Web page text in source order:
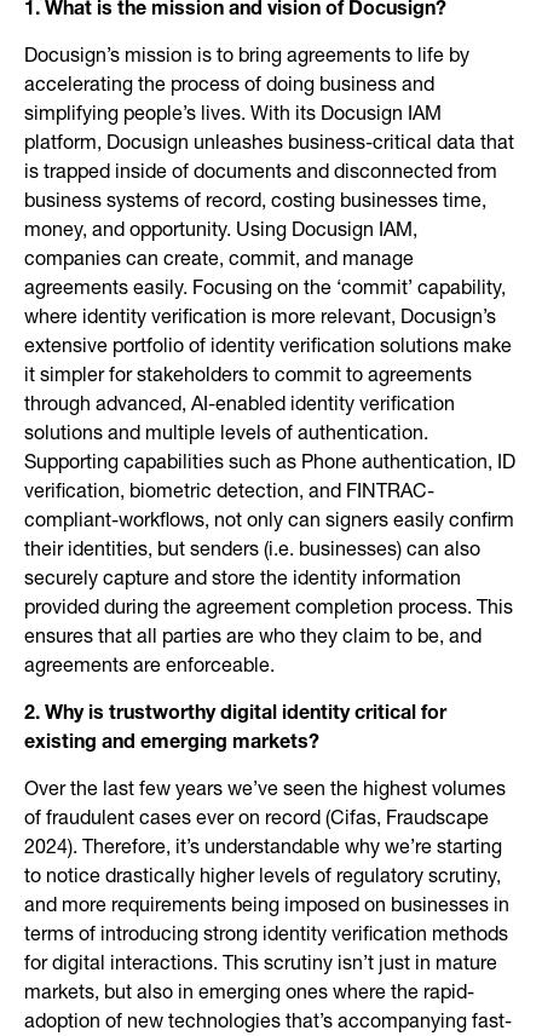
1. What is the mission and vision of Docusign?
Docusign’s mission is to bring agreements to life by
accelerating the process of doing business and
simplifying people’s lives. With its Docusign IAM
platform, Docusign unleashes business-critical data that
is trapped inside of documents and disconnected from
business systems of record, costing businesses time,
money, and opportunity. Using Docusign IAM,
companies can create, commit, and manage
agreements easily. Focusing on the ‘commit’ capability,
where identity verification is more relevant, Docusign’s
extensive portfolio of identity verification solutions make
it simpler for stakeholders to commit to agreements
through advanced, AI-enabled identity verification
solutions and multiple levels of authentication.
Supporting capabilities such as Phone authentication, ID
verification, biometric detection, and FINTRAC-
compliant-workflows, not only can signers easily confirm
their identities, but senders (i.e. businesses) can also
securely capture and store the identity information
provided during the agreement completion process. This
ensures that all parties are who they claim to be, and
agreements are enforceable.
2. Why is trustworthy digital identity critical for
existing and emerging markets?
Over the last few years we’ve seen the highest volumes
of fraudulent cases ever on record (Cifas, Fraudscape
2024). Therefore, it’s understandable why we’re starting
to notice drastically higher levels of regulatory scrutiny,
and more requirements being imposed on businesses in
terms of introducing strong identity verification methods
for digital interactions. This scrutiny isn’t just in mature
markets, but also in emerging ones where the rapid-
adoption of new technologies that’s accompanying fast-